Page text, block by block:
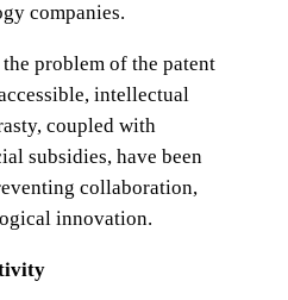
companies.
problem of the patent
intellectual
coupled with
subsidies, have been
collaboration,
innovation.